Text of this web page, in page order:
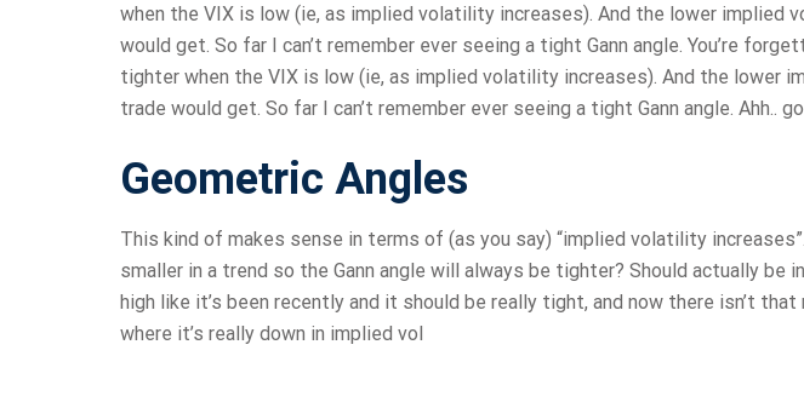
when the VIX is low (ie, as implied volatility increases). And the lower implied
would get. So far I can’t remember ever seeing a tight Gann angle. You’re
tighter when the VIX is low (ie, as implied volatility increases). And the lower
trade would get. So far I can’t remember ever seeing a tight Gann angle. Ahh..
Geometric Angles
This kind of makes sense in terms of (as you say) “implied volatility
smaller in a trend so the Gann angle will always be tighter? Should actually
high like it’s been recently and it should be really tight, and now there isn’t that
where it’s really down in implied vol